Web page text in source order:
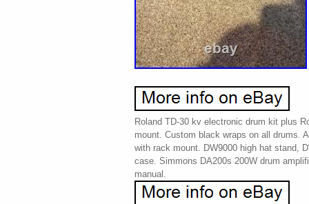
Roland TD-30 kv electronic drum kit plus
mount. Custom black wraps on all drums.
with rack mount. DW9000 high hat stand,
case. Simmons DA200s 200W drum
manual.